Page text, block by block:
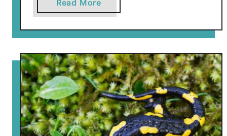
Read More
b
o
u
t
7
S
h
a
r
p